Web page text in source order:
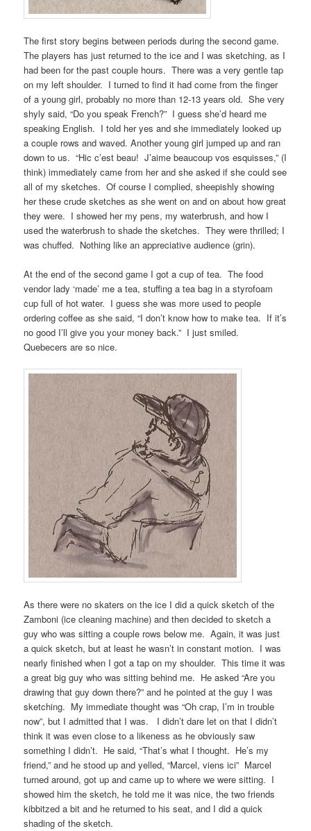
The first story begins between periods during the second game.
The players has just returned to the ice and I was sketching, as I
had been for the past couple hours. There was a very gentle tap
on my left shoulder. I turned to find it had come from the finger
of a young girl, probably no more than 12-13 years old. She very
shyly said, “Do you speak French?” I guess she’d heard me
speaking English. I told her yes and she immediately looked up
a couple rows and waved. Another young girl jumped up and ran
down to us. “Hic c’est beau! J’aime beaucoup vos esquisses,” (I
think) immediately came from her and she asked if she could see
all of my sketches. Of course I complied, sheepishly showing
her these crude sketches as she went on and on about how great
they were. I showed her my pens, my waterbrush, and how I
used the waterbrush to shade the sketches. They were thrilled; I
was chuffed. Nothing like an appreciative audience (grin).
At the end of the second game I got a cup of tea. The food
vendor lady ‘made’ me a tea, stuffing a tea bag in a styrofoam
cup full of hot water. I guess she was more used to people
ordering coffee as she said, “I don’t know how to make tea. If it’s
no good I’ll give you your money back.” I just smiled.
Quebecers are so nice.
As there were no skaters on the ice I did a quick sketch of the
Zamboni (ice cleaning machine) and then decided to sketch a
guy who was sitting a couple rows below me. Again, it was just
a quick sketch, but at least he wasn’t in constant motion. I was
nearly finished when I got a tap on my shoulder. This time it was
a great big guy who was sitting behind me. He asked “Are you
drawing that guy down there?” and he pointed at the guy I was
sketching. My immediate thought was “Oh crap, I’m in trouble
now”, but I admitted that I was. I didn’t dare let on that I didn’t
think it was even close to a likeness as he obviously saw
something I didn’t. He said, “That’s what I thought. He’s my
friend,” and he stood up and yelled, “Marcel, viens ici” Marcel
turned around, got up and came up to where we were sitting. I
showed him the sketch, he told me it was nice, the two friends
kibbitzed a bit and he returned to his seat, and I did a quick
shading of the sketch.